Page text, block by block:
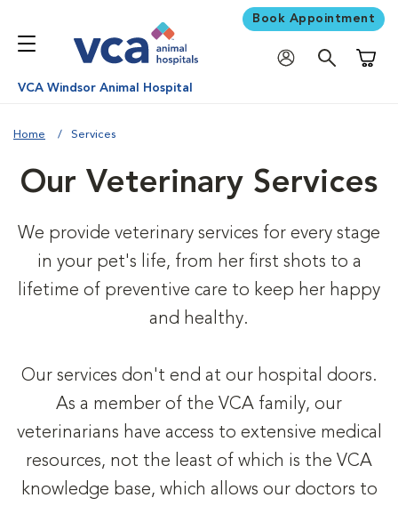
Book Appointment
VCA Windsor Animal Hospital
Home Services
Our Veterinary Services
We provide veterinary services for every stage
in your pet's life, from her first shots to a
lifetime of preventive care to keep her happy
and healthy.
Our services don't end at our hospital doors.
As a member of the VCA family, our
veterinarians have access to extensive medical
resources, not the least of which is the VCA
knowledge base, which allows our doctors to